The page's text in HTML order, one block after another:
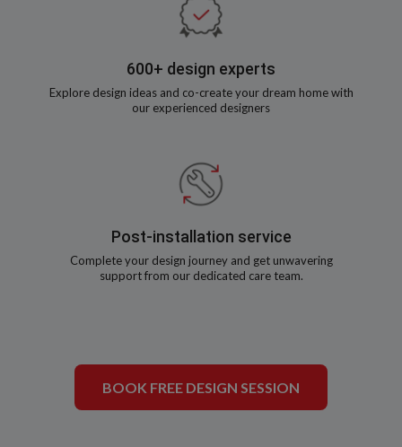
600+ design experts
Explore design ideas and co-create your dream home with
our experienced designers
Post-installation service
Complete your design journey and get unwavering
support from our dedicated care team.
BOOK FREE DESIGN SESSION